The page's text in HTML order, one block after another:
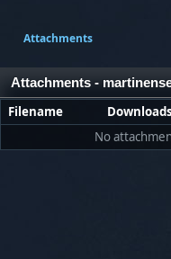
Attachments
Attachments -
Filename Downloads
No